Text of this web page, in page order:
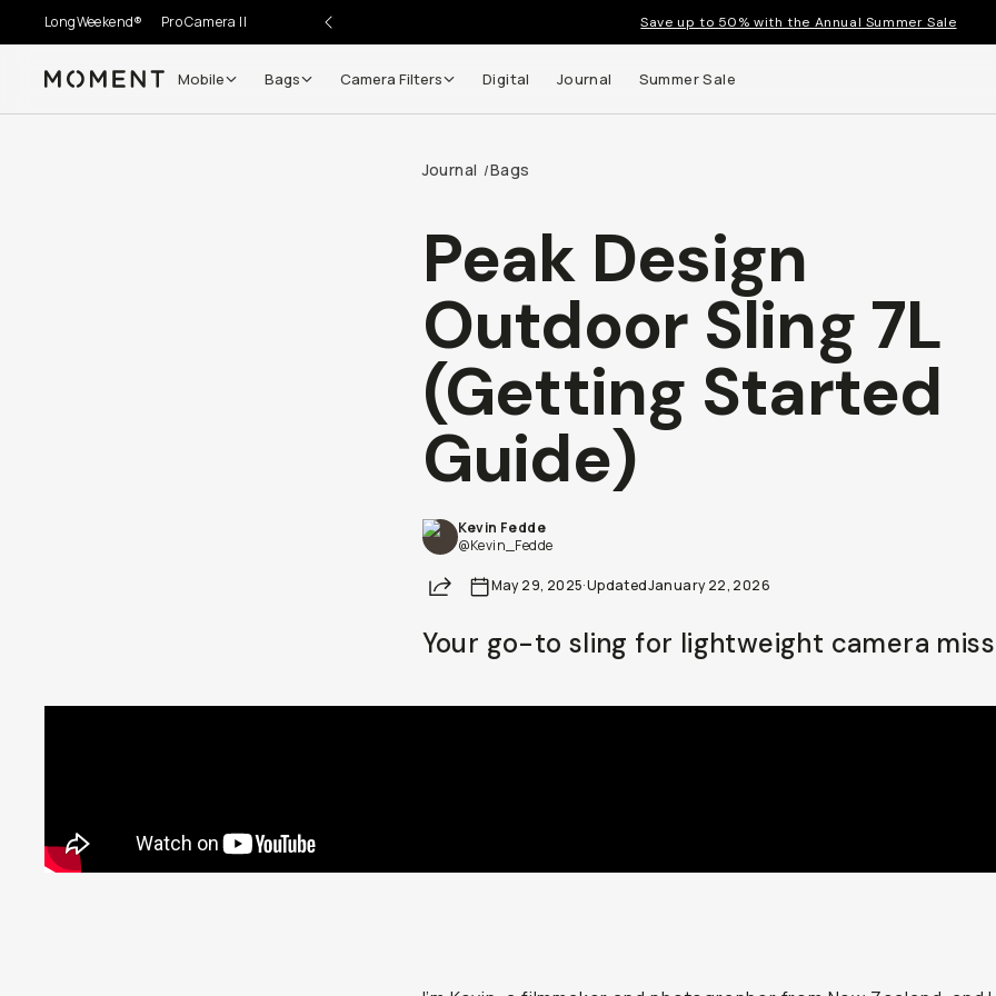
LongWeekend® Pro Camera II Save up to 50% with the Annual Summer Sale
Moment Mobile Bags Camera Filters Digital Journal Summer Sale
Journal /Bags
Peak Design
Outdoor Sling 7L
(Getting Started
Guide)
Kevin Fedde
@Kevin_Fedde
Share May 29, 2025·UpdatedJanuary 22, 2026
Your go-to sling for lightweight camera
Go places, capture moments.
Get up to 10% Back
today (it's free!) and get up to
10% back on everything you buy – plus 90 day returns and